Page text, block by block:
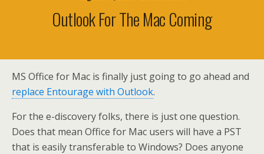
Outlook For The Mac Coming
MS Office for Mac is finally just going to go ahead and
replace Entourage with Outlook.
For the e-discovery folks, there is just one question.
Does that mean Office for Mac users will have a PST
that is easily transferable to Windows? Does anyone